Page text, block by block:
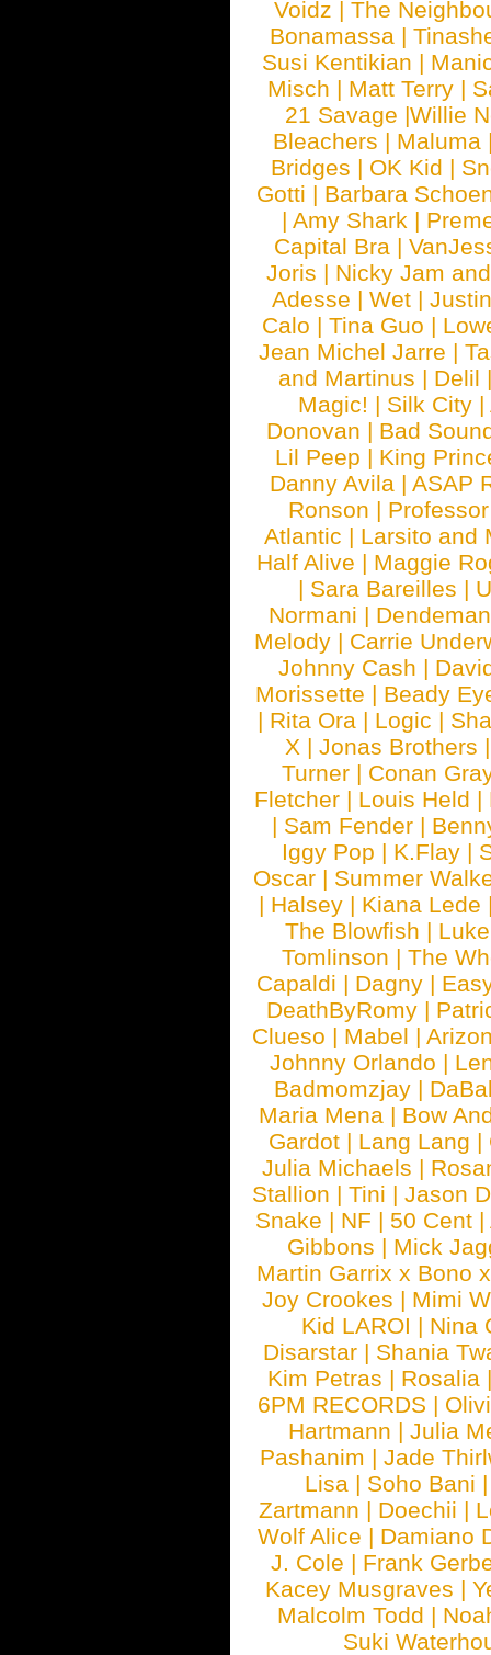
Voidz |The
Bonamassa |
Susi Kentikian |
Misch | Matt Terry |
21 Savage |Willie
Bleachers | Maluma
Bridges | OK Kid |
Gotti | Barbara
| Amy Shark |
Capital Bra |
Joris | Nicky Jam
Adesse | Wet |
Calo | Tina Guo |
Jean Michel Jarre |
and Martinus | Delil
Magic! | Silk City |
Donovan | Bad
Lil Peep | King
Danny Avila | ASAP
Ronson |
Atlantic | Larsito and
Half Alive | Maggie
| Sara Bareilles |
Normani |
Melody | Carrie
Johnny Cash |
Morissette | Beady
| Rita Ora | Logic |
X | Jonas Brothers
Turner | Conan
Fletcher | Louis Held |
| Sam Fender |
Iggy Pop | K.Flay |
Oscar | Summer
| Halsey | Kiana Lede
The Blowfish |
Tomlinson | The
Capaldi | Dagny |
DeathByRomy |
Clueso | Mabel |
Johnny Orlando |
Badmomzjay |
Maria Mena | Bow
Gardot | Lang Lang |
Julia Michaels |
Stallion |Tini |Jason
Snake | NF | 50 Cent |
Gibbons | Mick
Martin Garrix x Bono
Joy Crookes | Mimi
Kid LAROI | Nina
Disarstar | Shania
Kim Petras | Rosalia
6PM RECORDS |
Hartmann |Julia
Pashanim |Jade
Lisa | Soho Bani
Zartmann | Doechii |
Wolf Alice | Damiano
J. Cole | Frank
Kacey Musgraves |
Malcolm Todd |
Suki